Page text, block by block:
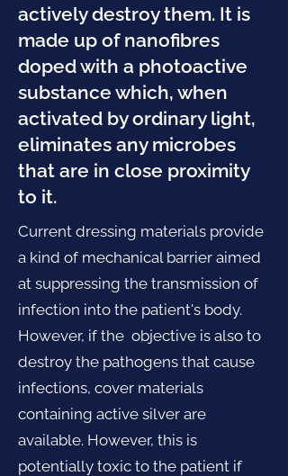
actively destroy them. It is
made up of nanofibres
doped with a photoactive
substance which, when
activated by ordinary light,
eliminates any microbes
that are in close proximity
to it.
Current dressing materials provide
a kind of mechanical barrier aimed
at suppressing the transmission of
infection into the patient's body.
However, if the objective is also to
destroy the pathogens that cause
infections, cover materials
containing active silver are
available. However, this is
potentially toxic to the patient if